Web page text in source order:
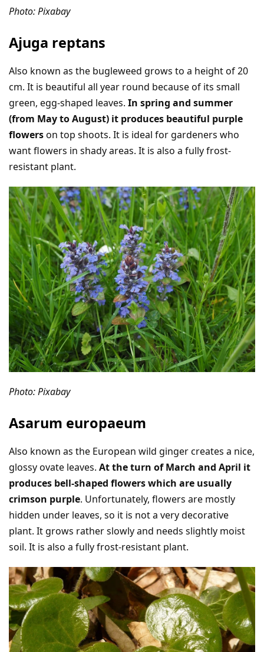
Photo: Pixabay
Ajuga reptans
Also known as the bugleweed grows to a height of 20
cm. It is beautiful all year round because of its small
green, egg-shaped leaves. In spring and summer
(from May to August) it produces beautiful purple
flowerson top shoots. It is ideal for gardeners who
want flowers in shady areas. It is also a fully frost-
resistant plant.
Photo: Pixabay
Asarum europaeum
Also known as the European wild ginger creates a nice,
glossy ovate leaves. At the turn of March and April it
produces bell-shaped flowers which are usually
crimson purple. Unfortunately, flowers are mostly
hidden under leaves, so it is not a very decorative
plant. It grows rather slowly and needs slightly moist
soil. It is also a fully frost-resistant plant.